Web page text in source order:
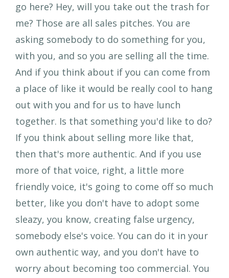
go here? Hey, will you take out the trash for
me? Those are all sales pitches. You are
asking somebody to do something for you,
with you, and so you are selling all the time.
And if you think about if you can come from
a place of like it would be really cool to hang
out with you and for us to have lunch
together. Is that something you'd like to do?
If you think about selling more like that,
then that's more authentic. And if you use
more of that voice, right, a little more
friendly voice, it's going to come off so much
better, like you don't have to adopt some
sleazy, you know, creating false urgency,
somebody else's voice. You can do it in your
own authentic way, and you don't have to
worry about becoming too commercial. You